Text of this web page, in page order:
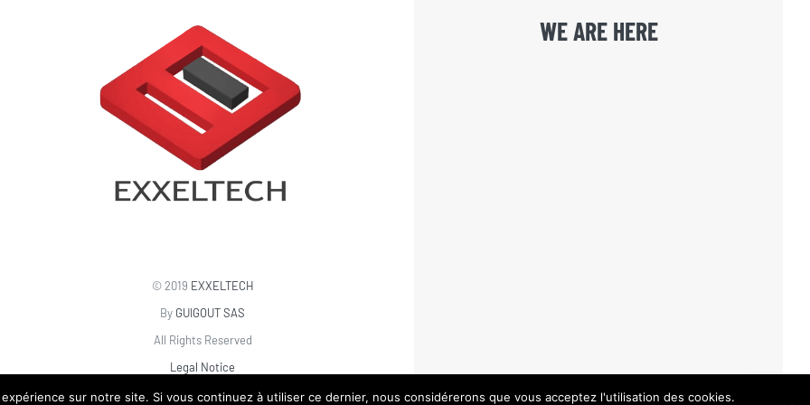
© 2019 EXXELTECH
By GUIGOUT SAS
All Rights Reserved
Legal Notice
WE ARE HERE
sur notre site. Si vous continuez à utiliser ce dernier, nous considérerons que vous acceptez l'utilisation des cookies.